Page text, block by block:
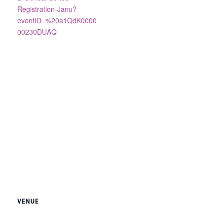
Registration-Janu?
eventID=%20a1QdK0000
00230DUAQ
VENUE